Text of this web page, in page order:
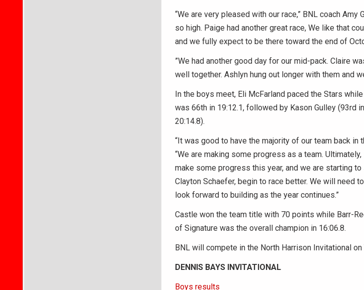
“We are very pleased with our race,” BNL coach Amy
so high. Paige had another great race, We like that
and we fully expect to be there toward the end of
”We had another good day for our mid-pack. Claire
well together. Ashlyn hung out longer with them and
In the boys meet, Eli McFarland paced the Stars
was 66th in 19:12.1, followed by Kason Gulley (93rd
20:14.8).
“It was good to have the majority of our team back in
“We are making some progress as a team.
make some progress this year, and we are starting
Clayton Schaefer, begin to race better. We will need
look forward to building as the year continues.”
Castle won the team title with 70 points while Barr-
of Signature was the overall champion in 16:06.8.
BNL will compete in the North Harrison Invitational on
DENNIS BAYS INVITATIONAL
Boys results